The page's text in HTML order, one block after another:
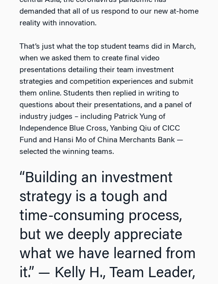
demanded that all of us respond to our new at-home
reality with innovation.
That’s just what the top student teams did in March,
when we asked them to create final video
presentations detailing their team investment
strategies and competition experiences and submit
them online. Students then replied in writing to
questions about their presentations, and a panel of
industry judges – including Patrick Yung of
Independence Blue Cross, Yanbing Qiu of CICC
Fund and Hansi Mo of China Merchants Bank —
selected the winning teams.
“Building an investment
strategy is a tough and
time-consuming process,
but we deeply appreciate
what we have learned from
it.” — Kelly H., Team Leader,